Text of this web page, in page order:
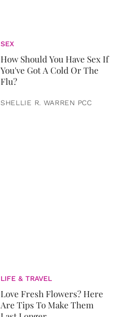
SEX
How Should You Have Sex If
You've Got A Cold Or The
Flu?
SHELLIE R. WARREN PCC
LIFE & TRAVEL
Love Fresh Flowers? Here
Are Tips To Make Them